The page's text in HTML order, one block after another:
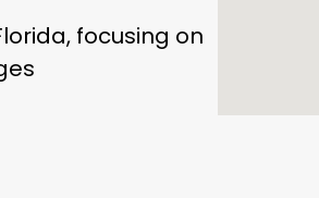
focusing on